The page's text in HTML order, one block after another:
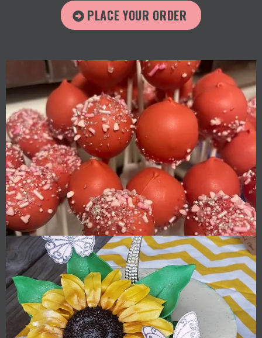
PLACE YOUR ORDER